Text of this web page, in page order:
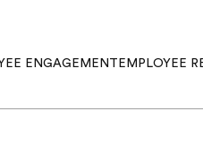
ENGAGEMENT EMPLOYEE